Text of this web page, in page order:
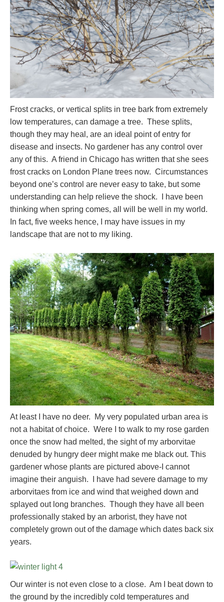
Frost cracks, or vertical splits in tree bark from extremely
low temperatures, can damage a tree. These splits,
though they may heal, are an ideal point of entry for
disease and insects. No gardener has any control over
any of this. A friend in Chicago has written that she sees
frost cracks on London Plane trees now. Circumstances
beyond one’s control are never easy to take, but some
understanding can help relieve the shock. I have been
thinking when spring comes, all will be well in my world.
In fact, five weeks hence, I may have issues in my
landscape that are not to my liking.
At least I have no deer. My very populated urban area is
not a habitat of choice. Were I to walk to my rose garden
once the snow had melted, the sight of my arborvitae
denuded by hungry deer might make me black out. This
gardener whose plants are pictured above-I cannot
imagine their anguish. I have had severe damage to my
arborvitaes from ice and wind that weighed down and
splayed out long branches. Though they have all been
professionally staked by an arborist, they have not
completely grown out of the damage which dates back six
years.
Our winter is not even close to a close. Am I beat down to
the ground by the incredibly cold temperatures and